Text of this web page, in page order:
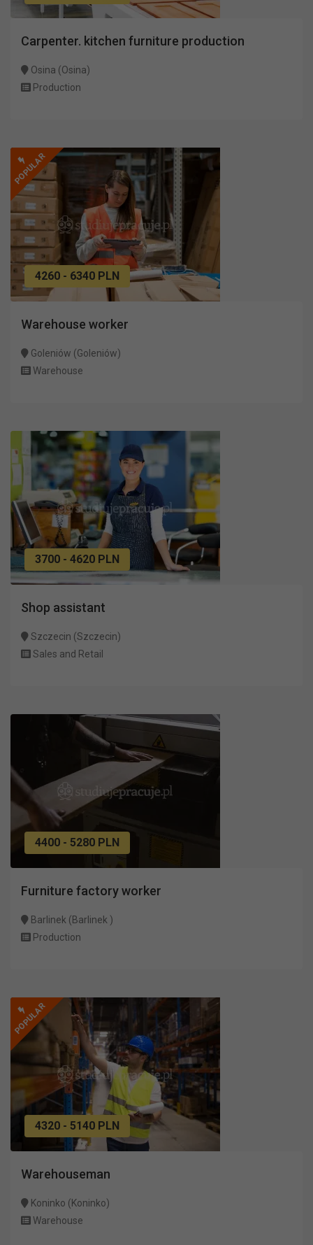
Carpenter. kitchen furniture production
Osina (Osina)
Production
POPULAR
4260 - 6340 PLN
Warehouse worker
Goleniów (Goleniów)
Warehouse
3700 - 4620 PLN
Shop assistant
Szczecin (Szczecin)
Sales and Retail
4400 - 5280 PLN
Furniture factory worker
Barlinek (Barlinek )
Production
POPULAR
4320 - 5140 PLN
Warehouseman
Koninko (Koninko)
Warehouse